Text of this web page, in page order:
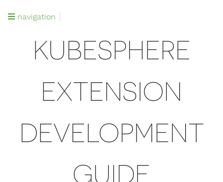
navigation
KUBESPHERE
EXTENSION
DEVELOPMENT
GUIDE